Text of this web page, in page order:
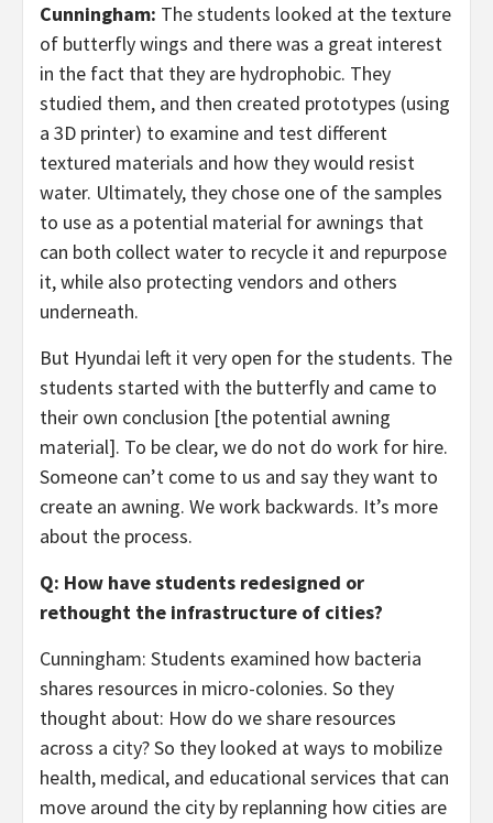
Cunningham: The students looked at the texture
of butterfly wings and there was a great interest
in the fact that they are hydrophobic. They
studied them, and then created prototypes (using
a 3D printer) to examine and test different
textured materials and how they would resist
water. Ultimately, they chose one of the samples
to use as a potential material for awnings that
can both collect water to recycle it and repurpose
it, while also protecting vendors and others
underneath.
But Hyundai left it very open for the students. The
students started with the butterfly and came to
their own conclusion [the potential awning
material]. To be clear, we do not do work for hire.
Someone can’t come to us and say they want to
create an awning. We work backwards. It’s more
about the process.
Q: How have students redesigned or
rethought the infrastructure of cities?
Cunningham: Students examined how bacteria
shares resources in micro-colonies. So they
thought about: How do we share resources
across a city? So they looked at ways to mobilize
health, medical, and educational services that can
move around the city by replanning how cities are